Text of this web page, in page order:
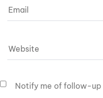
Notify me of follow-up